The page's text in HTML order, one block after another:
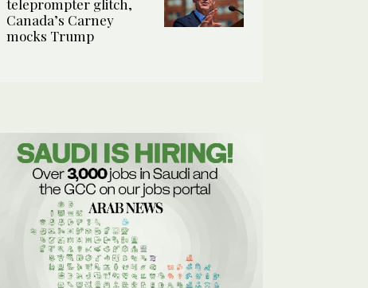
teleprompter glitch,
Canada’s Carney
mocks Trump